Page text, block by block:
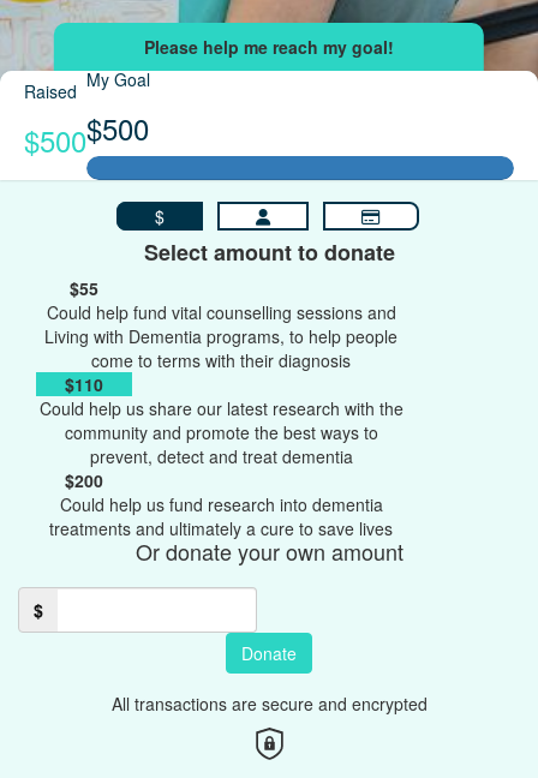
Raised
$500
My Goal
$500
$
Select amount to donate
$55
Could help fund vital counselling sessions and
Living with Dementia programs, to help people
come to terms with their diagnosis
$110
Could help us share our latest research with the
community and promote the best ways to
prevent, detect and treat dementia
$200
Could help us fund research into dementia
treatments and ultimately a cure to save lives
Or donate your own amount
$
Donate
All transactions are secure and encrypted